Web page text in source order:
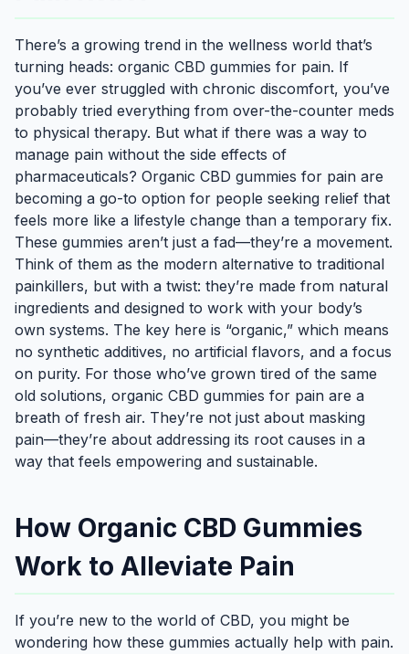
There’s a growing trend in the wellness world that’s
turning heads: organic CBD gummies for pain. If
you’ve ever struggled with chronic discomfort, you’ve
probably tried everything from over-the-counter meds
to physical therapy. But what if there was a way to
manage pain without the side effects of
pharmaceuticals? Organic CBD gummies for pain are
becoming a go-to option for people seeking relief that
feels more like a lifestyle change than a temporary fix.
These gummies aren’t just a fad—they’re a movement.
Think of them as the modern alternative to traditional
painkillers, but with a twist: they’re made from natural
ingredients and designed to work with your body’s
own systems. The key here is “organic,” which means
no synthetic additives, no artificial flavors, and a focus
on purity. For those who’ve grown tired of the same
old solutions, organic CBD gummies for pain are a
breath of fresh air. They’re not just about masking
pain—they’re about addressing its root causes in a
way that feels empowering and sustainable.
How Organic CBD Gummies
Work to Alleviate Pain
If you’re new to the world of CBD, you might be
wondering how these gummies actually help with pain.